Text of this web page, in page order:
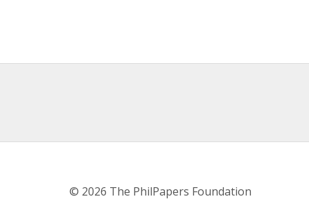
© 2026 The PhilPapers Foundation